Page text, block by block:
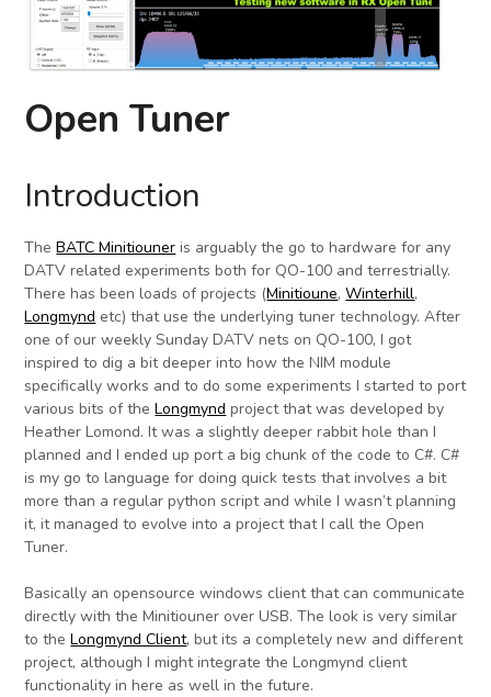
Open Tuner
Introduction
TheBATC Minitiouner is arguably the go to hardware for any
DATV related experiments both for QO-100 and terrestrially.
There has been loads of projects (Minitioune,Winterhill,
Longmynd etc) that use the underlying tuner technology. After
one of our weekly Sunday DATV nets on QO-100, I got
inspired to dig a bit deeper into how the NIM module
specifically works and to do some experiments I started to port
various bits of theLongmynd project that was developed by
Heather Lomond. It was a slightly deeper rabbit hole than I
planned and I ended up port a big chunk of the code to C#. C#
is my go to language for doing quick tests that involves a bit
more than a regular python script and while I wasn’t planning
it, it managed to evolve into a project that I call the Open
Tuner.
Basically an opensource windows client that can communicate
directly with the Minitiouner over USB. The look is very similar
to theLongmynd Client, but its a completely new and different
project, although I might integrate the Longmynd client
functionality in here as well in the future.